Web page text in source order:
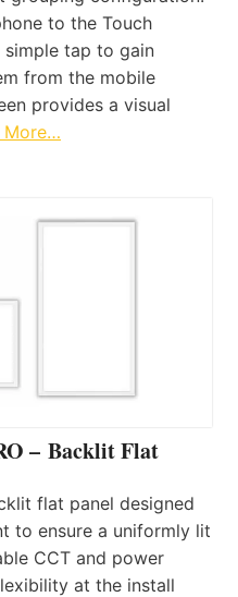
to the Touch
simple tap to gain
from the mobile
provides a visual
More…
– Backlit Flat
flat panel designed
to ensure a uniformly lit
CCT and power
at the install